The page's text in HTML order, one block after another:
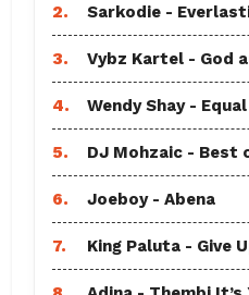
2. Sarkodie -
3. Vybz Kartel - God
4. Wendy Shay -
5. DJ Mohzaic - Best
6. Joeboy - Abena
7. King Paluta - Give